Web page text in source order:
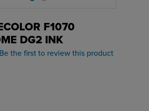
F1070
DG2 INK
Be the first to review this product